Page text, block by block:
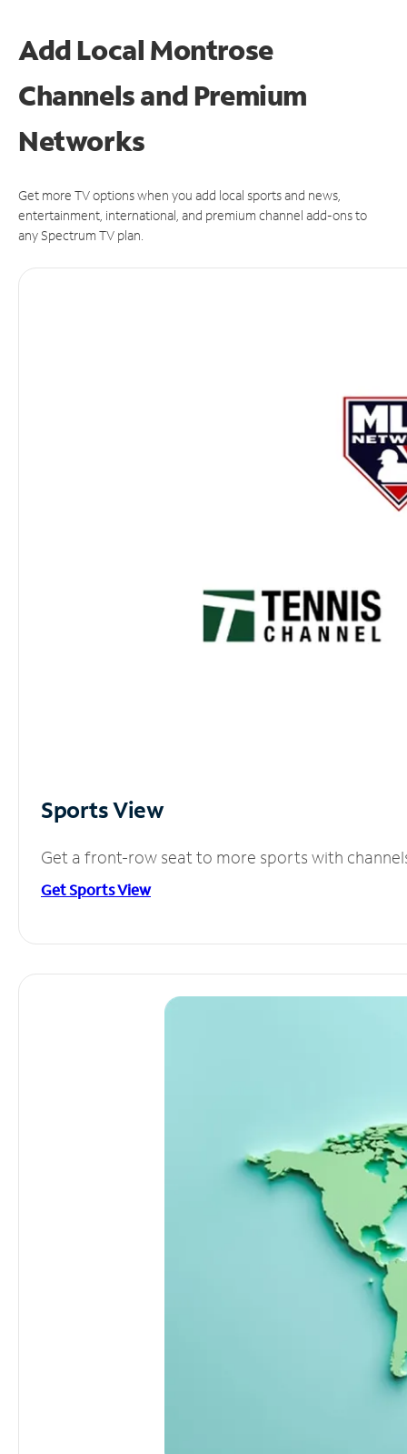
Add Local Montrose
Channels and Premium
Networks
Get more TV options when you add local sports and news,
entertainment, international, and premium channel add-ons to
any Spectrum TV plan.
Sports View
Get a front-row seat to more sports with
Get Sports View